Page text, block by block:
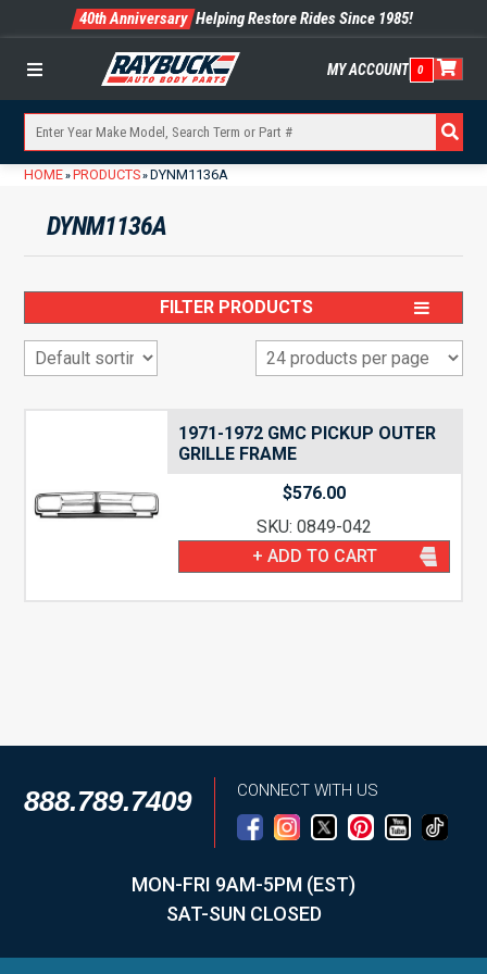
40th Anniversary Helping Restore Rides Since 1985!
Menu MY ACCOUNT 0
HOME» PRODUCTS» DYNM1136A
DYNM1136A
FILTER PRODUCTS
1971-1972 GMC PICKUP OUTER
GRILLE FRAME
$576.00
SKU: 0849-042
+ ADD TO CART
888.789.7409 CONNECT WITH US
MON-FRI 9AM-5PM (EST)
SAT-SUN CLOSED